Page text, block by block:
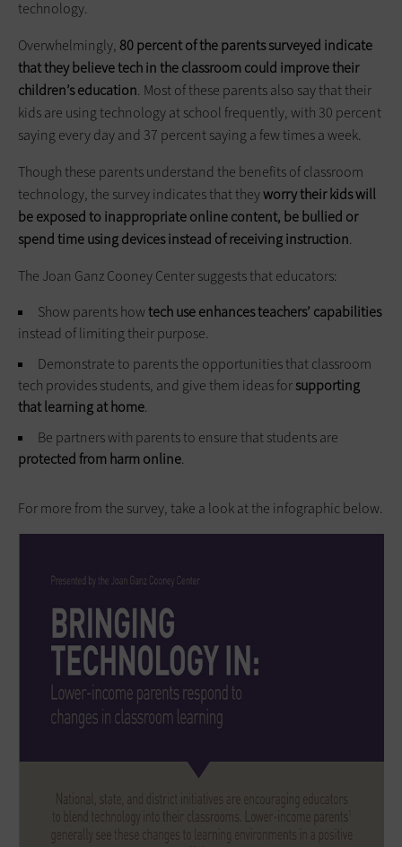
technology.
Overwhelmingly,80 percent of the parents surveyed indicate
that they believe tech in the classroom could improve their
children’s education. Most of these parents also say that their
kids are using technology at school frequently, with 30 percent
saying every day and 37 percent saying a few times a week.
Though these parents understand the benefits of classroom
technology, the survey indicates that theyworry their kids will
be exposed to inappropriate online content, be bullied or
spend time using devices instead of receiving instruction.
The Joan Ganz Cooney Center suggests that educators:
Show parents howtech use enhances teachers’ capabilities
instead of limiting their purpose.
Demonstrate to parents the opportunities that classroom
tech provides students, and give them ideas forsupporting
that learning at home.
Be partners with parents to ensure that students are
protected from harm online.
For more from the survey, take a look at the infographic below.